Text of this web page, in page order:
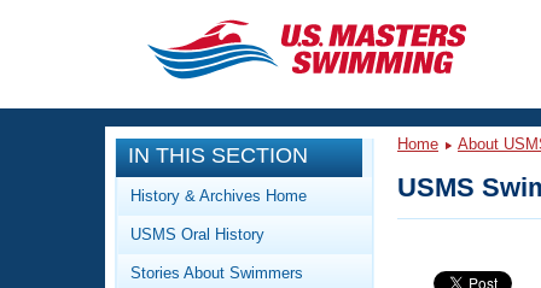
CLOSE
Training
Workout Library
Articles And Videos
Events
Calendar Of Events
Club Finder
IN THIS SECTION
History & Archives Home
USMS Oral History
Stories About Swimmers
Home About
USMS